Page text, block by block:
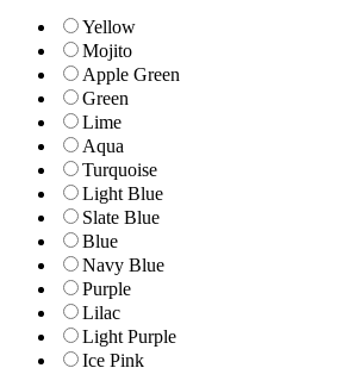
Yellow
Mojito
Apple Green
Green
Lime
Aqua
Turquoise
Light Blue
Slate Blue
Blue
Navy Blue
Purple
Lilac
Light Purple
Ice Pink